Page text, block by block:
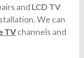
and LCD TV
We can
TVchannels and